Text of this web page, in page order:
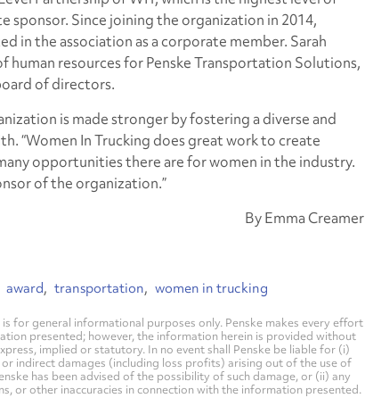
sponsor. Since joining the organization in 2014,
in the association as a corporate member. Sarah
human resources for Penske Transportation Solutions,
of directors.
is made stronger by fostering a diverse and
“Women In Trucking does great work to create
opportunities there are for women in the industry.
of the organization.”
By Emma Creamer
award transportation women in trucking
for general informational purposes only. Penske makes every effort
presented; however, the information herein is provided without
implied or statutory. In no event shall Penske be liable for (i)
indirect damages (including loss profits) arising out of the use of
has been advised of the possibility of such damage, or (ii) any
or other inaccuracies in connection with the information presented.